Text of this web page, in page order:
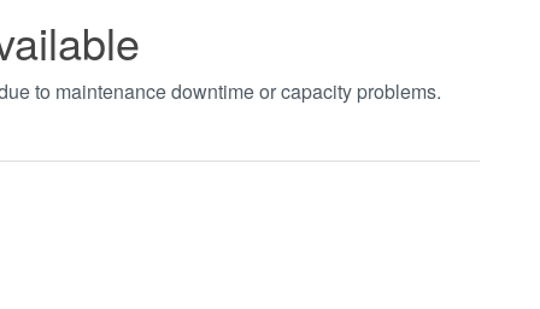
to maintenance downtime or capacity problems.